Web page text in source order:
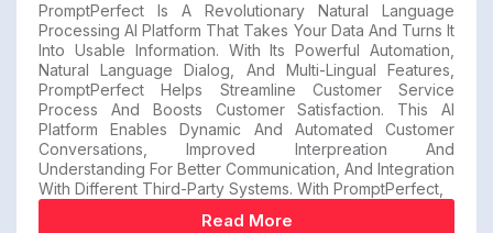
PromptPerfect Is A Revolutionary Natural Language
Processing AI Platform That Takes Your Data And Turns It
Into Usable Information. With Its Powerful Automation,
Natural Language Dialog, And Multi-Lingual Features,
PromptPerfect Helps Streamline Customer Service
Process And Boosts Customer Satisfaction. This AI
Platform Enables Dynamic And Automated Customer
Conversations, Improved Interpreation And
Understanding For Better Communication, And Integration
With Different Third-Party Systems. With PromptPerfect,
Read More